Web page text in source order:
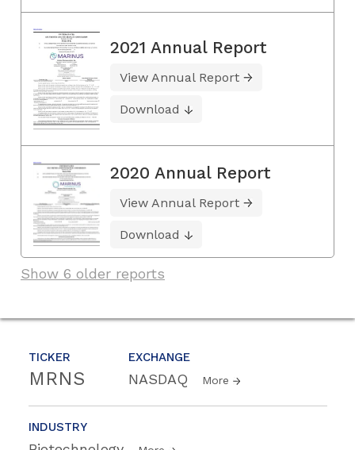
TICKER
MRNS
EXCHANGE
NASDAQ More
INDUSTRY
2021 Annual Report
View Annual Report
Download
2020 Annual Report
View Annual Report
Download
Show 6 older reports